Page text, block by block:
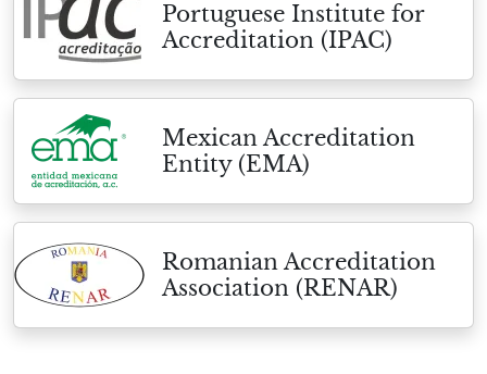
Portuguese Institute for
Accreditation (IPAC)
Mexican Accreditation
Entity (EMA)
Romanian Accreditation
Association (RENAR)